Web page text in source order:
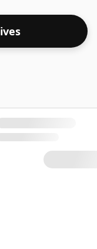
The volume (or
is common
malts
these days.